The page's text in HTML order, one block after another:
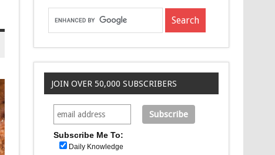
JOIN OVER 50,000 SUBSCRIBERS
Subscribe Me To:
Daily Knowledge